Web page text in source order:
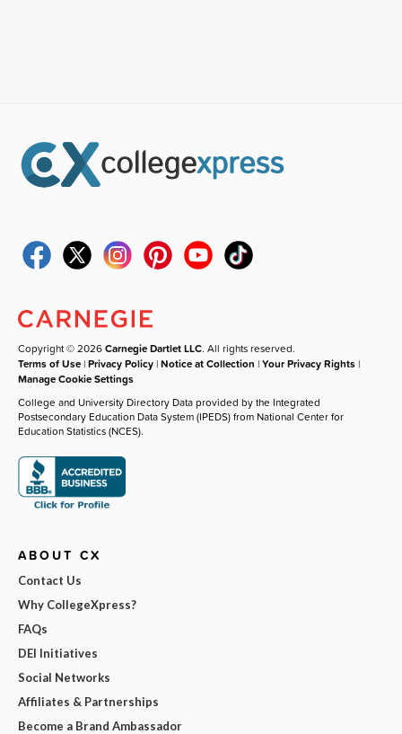
Copyright © 2026Carnegie Dartlet LLC. All rights reserved.
Terms of Use |Privacy Policy |Notice at Collection |Your Privacy Rights |
Manage Cookie Settings
College and University Directory Data provided by the Integrated
Postsecondary Education Data System (IPEDS) from National Center for
Education Statistics (NCES).
ABOUT CX
Contact Us
Why CollegeXpress?
FAQs
DEI Initiatives
Social Networks
Affiliates & Partnerships
Become a Brand Ambassador